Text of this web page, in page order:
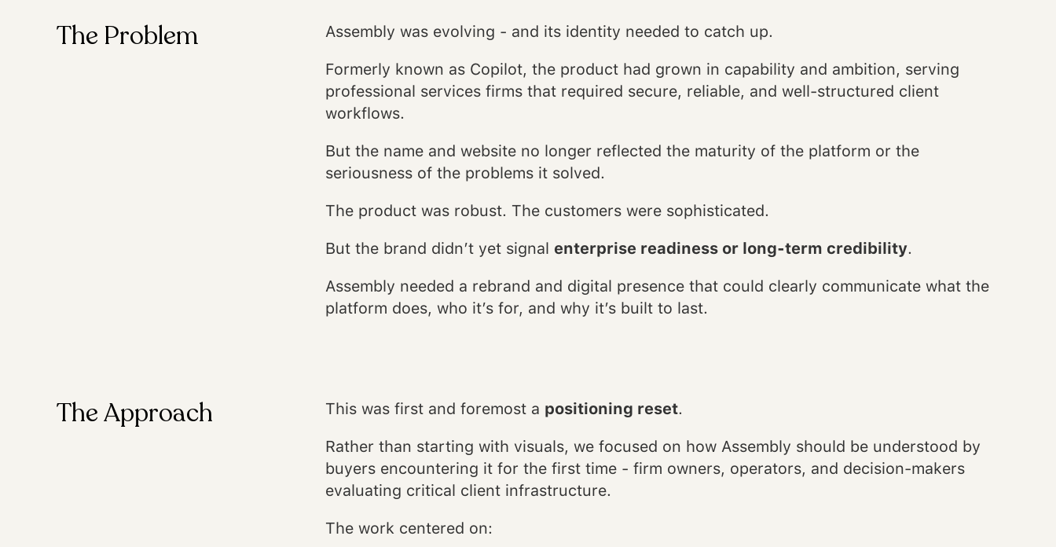
The Problem
Assembly was evolving - and its identity needed to catch up.
Formerly known as Copilot, the product had grown in capability and ambition, serving
professional services firms that required secure, reliable, and well-structured client
workflows.
But the name and website no longer reflected the maturity of the platform or the
seriousness of the problems it solved.
The product was robust. The customers were sophisticated.
But the brand didn’t yet signal enterprise readiness or long-term credibility.
Assembly needed a rebrand and digital presence that could clearly communicate what the
platform does, who it’s for, and why it’s built to last.
The Approach This was first and foremost a positioning reset.
Rather than starting with visuals, we focused on how Assembly should be understood by
buyers encountering it for the first time - firm owners, operators, and decision-makers
evaluating critical client infrastructure.
The work centered on: